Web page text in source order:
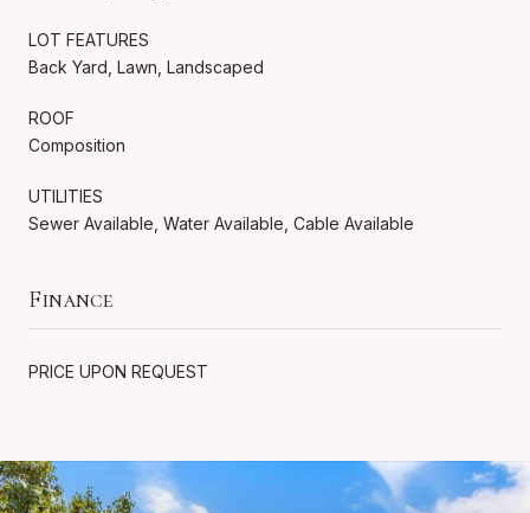
LOT FEATURES
Back Yard, Lawn, Landscaped
ROOF
Composition
UTILITIES
Sewer Available, Water Available, Cable Available
Finance
PRICE UPON REQUEST